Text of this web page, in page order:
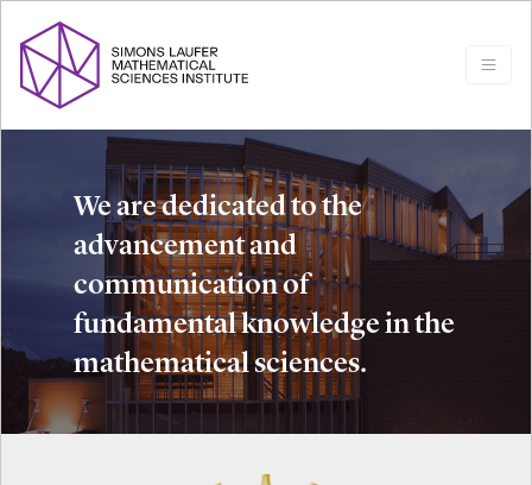
We are dedicated to the
advancement and
communication of
fundamental knowledge in the
mathematical sciences.